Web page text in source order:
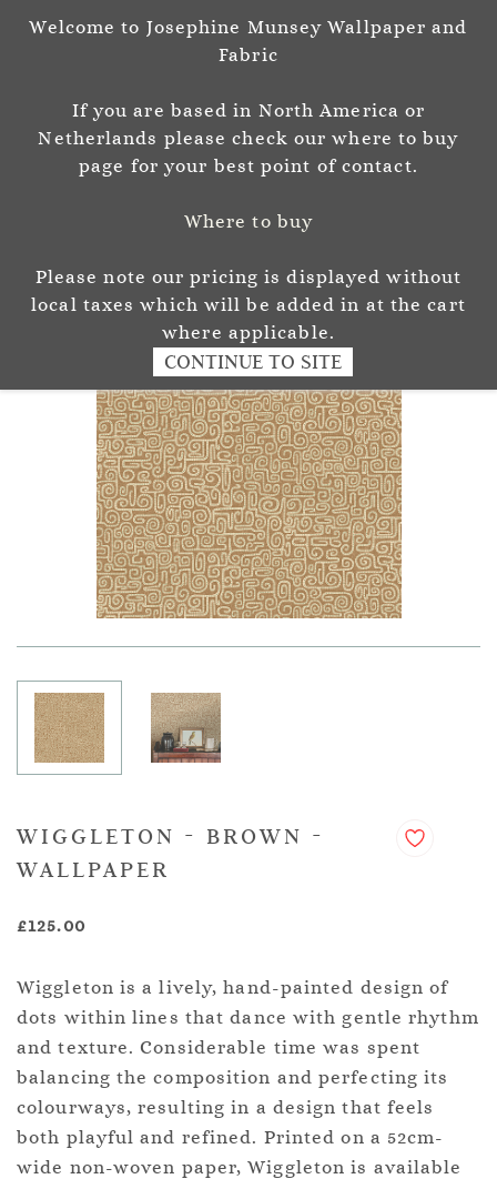
Sign In Sign Up
Josephine Munsey
P A T T E R N & C O L O U R
WIGGLETON - BROWN -
WALLPAPER
£125.00
Wiggleton is a lively, hand-painted design of
dots within lines that dance with gentle rhythm
and texture. Considerable time was spent
balancing the composition and perfecting its
colourways, resulting in a design that feels
both playful and refined. Printed on a 52cm-
wide non-woven paper, Wiggleton is available
Welcome to Josephine Munsey Wallpaper and
Fabric
If you are based in North America or
Netherlands please check our where to buy
page for your best point of contact.
Where to buy
Please note our pricing is displayed without
local taxes which will be added in at the cart
where applicable.
CONTINUE TO SITE